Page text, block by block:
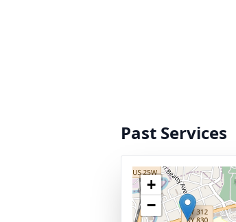
Past Services
+
−